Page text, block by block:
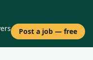
Post a job — free